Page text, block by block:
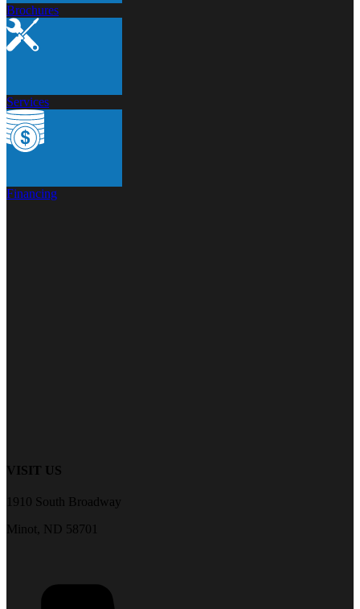
Brochures
Services
Financing
VISIT US
1910 South Broadway
Minot, ND 58701